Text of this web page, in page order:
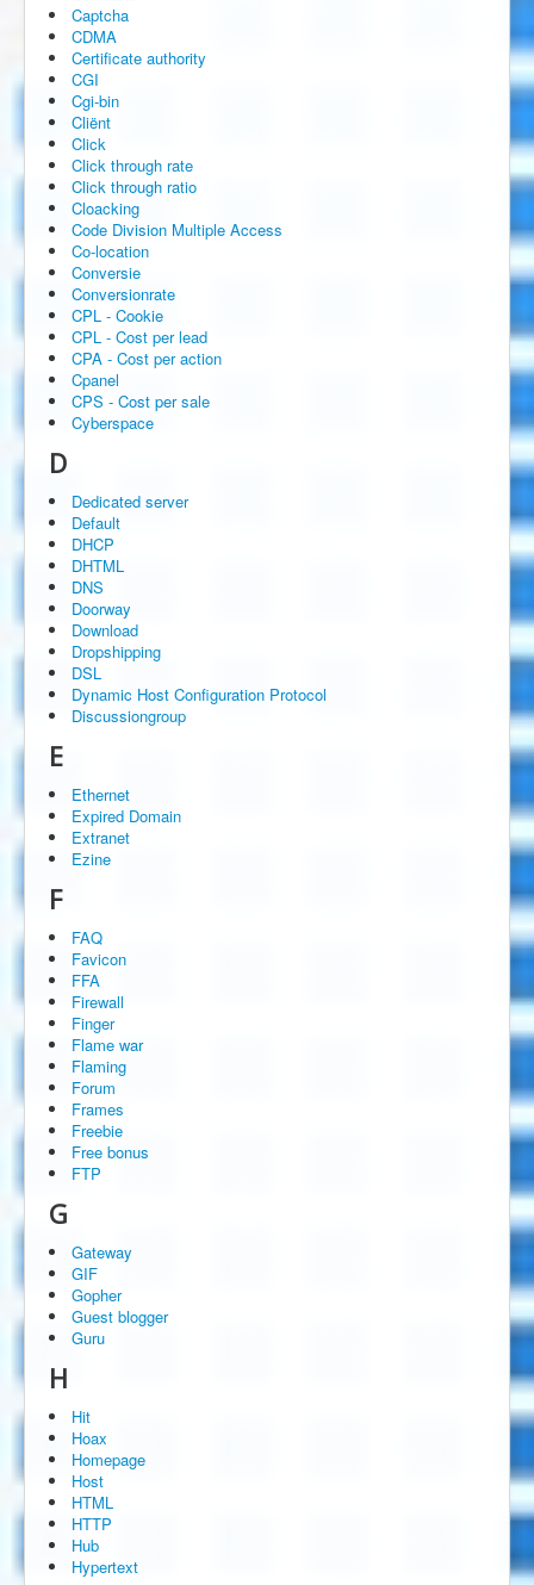
Captcha
CDMA
Certificate authority
CGI
Cgi-bin
Cliënt
Click
Click through rate
Click through ratio
Cloacking
Code Division Multiple Access
Co-location
Conversie
Conversionrate
CPL - Cookie
CPL - Cost per lead
CPA - Cost per action
Cpanel
CPS - Cost per sale
Cyberspace
D
Dedicated server
Default
DHCP
DHTML
DNS
Doorway
Download
Dropshipping
DSL
Dynamic Host Configuration Protocol
Discussiongroup
E
Ethernet
Expired Domain
Extranet
Ezine
F
FAQ
Favicon
FFA
Firewall
Finger
Flame war
Flaming
Forum
Frames
Freebie
Free bonus
FTP
G
Gateway
GIF
Gopher
Guest blogger
Guru
H
Hit
Hoax
Homepage
Host
HTML
HTTP
Hub
Hypertext